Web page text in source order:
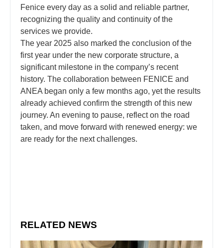
Fenice every day as a solid and reliable partner,
recognizing the quality and continuity of the
services we provide.
The year 2025 also marked the conclusion of the
first year under the new corporate structure, a
significant milestone in the company’s recent
history. The collaboration between FENICE and
ANEA began only a few months ago, yet the results
already achieved confirm the strength of this new
journey. An evening to pause, reflect on the road
taken, and move forward with renewed energy: we
are ready for the next challenges.
RELATED NEWS